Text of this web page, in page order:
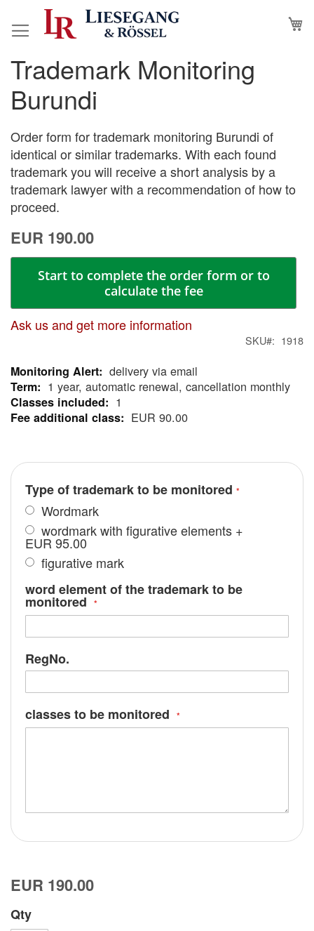
to
Trademark Monitoring
Burundi
Order form for trademark monitoring Burundi of
identical or similar trademarks. With each found
trademark you will receive a short analysis by a
trademark lawyer with a recommendation of how to
proceed.
EUR 190.00
Start to complete the order form or to
calculate the fee
Ask us and get more information
SKU 1918
More
Information
delivery via email
1 year, automatic renewal, cancellation monthly
1
EUR 90.00
Skip
to
the
end
of
the
images
gallery
Skip
to
the
beginning
of
the
images
gallery
Type of trademark to be monitored
Wordmark
wordmark with figurative elements +
EUR 95.00
figurative mark
word element of the trademark to be
monitored
RegNo.
classes to be monitored
EUR 190.00
Qty